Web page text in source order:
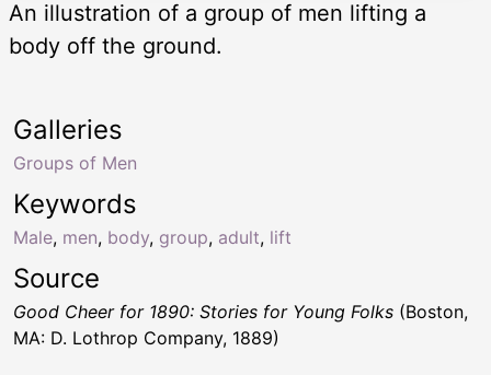
An illustration of a group of men lifting a
body off the ground.
Keywords
Male, men, body, group, adult, lift
Galleries
Groups of Men
Source
Good Cheer for 1890: Stories for Young Folks (Boston,
MA: D. Lothrop Company, 1889)